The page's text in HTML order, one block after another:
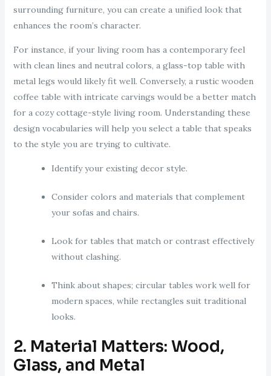
surrounding furniture, you can create a unified look that
enhances the room’s character.
For instance, if your living room has a contemporary feel
with clean lines and neutral colors, a glass-top table with
metal legs would likely fit well. Conversely, a rustic wooden
coffee table with intricate carvings would be a better match
for a cozy cottage-style living room. Understanding these
design vocabularies will help you select a table that speaks
to the style you are trying to cultivate.
Identify your existing decor style.
Consider colors and materials that complement
your sofas and chairs.
Look for tables that match or contrast effectively
without clashing.
Think about shapes; circular tables work well for
modern spaces, while rectangles suit traditional
looks.
2. Material Matters: Wood,
Glass, and Metal